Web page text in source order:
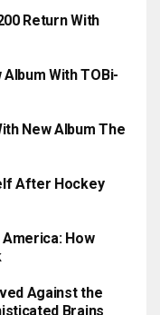
Return With
With TOBi-
New Album The
After Hockey
America: How
Against the
Brains